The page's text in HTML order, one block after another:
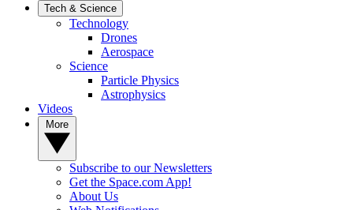
Tech & Science
Technology
Drones
Aerospace
Science
Particle Physics
Astrophysics
Videos
Subscribe to our Newsletters
Get the Space.com App!
About Us